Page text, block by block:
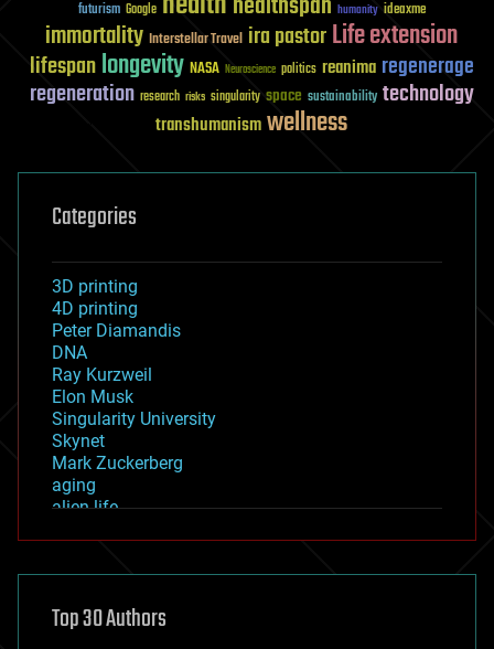
futurism Google humanity ideaxme
immortality Interstellar Travel ira pastorLife extension
lifespanlongevity NASA Neuroscience politics reanima regenerage
regeneration research risks singularity space sustainability technology
transhumanismwellness
Categories
3D printing
4D printing
Peter Diamandis
DNA
Ray Kurzweil
Elon Musk
Singularity University
Skynet
Mark Zuckerberg
aging
alien life
asteroid/comet impacts
augmented reality
Top 30 Authors